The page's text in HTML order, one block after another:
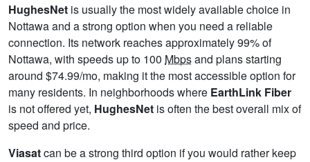
HughesNet is usually the most widely available choice in
Nottawa and a strong option when you need a reliable
connection. Its network reaches approximately 99% of
Nottawa, with speeds up to 100 Mbpsand plans starting
around $74.99/mo, making it the most accessible option for
many residents. In neighborhoods where EarthLink Fiber
is not offered yet, HughesNet is often the best overall mix of
speed and price.
Viasatcan be a strong third option if you would rather keep